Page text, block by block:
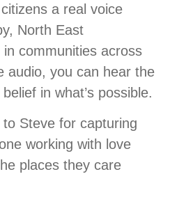
a real voice
North East
communities across
audio, you can hear the
in what’s possible.
Steve for capturing
working with love
places they care